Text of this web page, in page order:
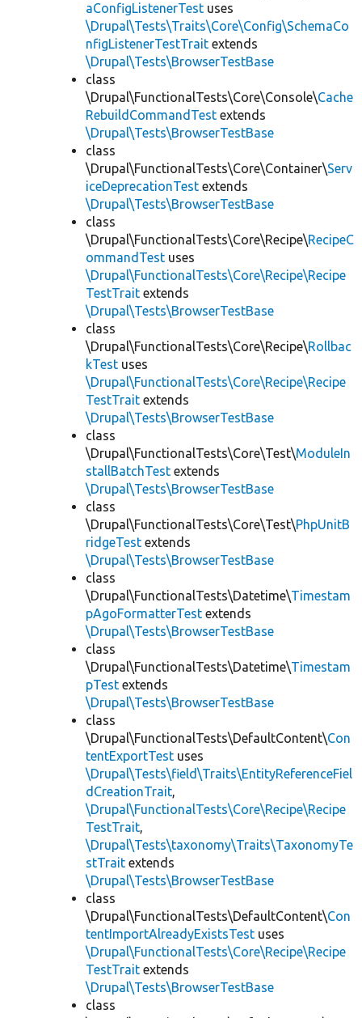
aConfigListenerTest uses
\Drupal\Tests\Traits\Core\Config\SchemaCo
nfigListenerTestTrait extends
\Drupal\Tests\BrowserTestBase
class
\Drupal\FunctionalTests\Core\Console\Cache
RebuildCommandTest extends
\Drupal\Tests\BrowserTestBase
class
\Drupal\FunctionalTests\Core\Container\Serv
iceDeprecationTest extends
\Drupal\Tests\BrowserTestBase
class
\Drupal\FunctionalTests\Core\Recipe\RecipeC
ommandTest uses
\Drupal\FunctionalTests\Core\Recipe\Recipe
TestTrait extends
\Drupal\Tests\BrowserTestBase
class
\Drupal\FunctionalTests\Core\Recipe\Rollbac
kTest uses
\Drupal\FunctionalTests\Core\Recipe\Recipe
TestTrait extends
\Drupal\Tests\BrowserTestBase
class
\Drupal\FunctionalTests\Core\Test\ModuleIn
stallBatchTest extends
\Drupal\Tests\BrowserTestBase
class
\Drupal\FunctionalTests\Core\Test\PhpUnitB
ridgeTest extends
\Drupal\Tests\BrowserTestBase
class
\Drupal\FunctionalTests\Datetime\Timestam
pAgoFormatterTest extends
\Drupal\Tests\BrowserTestBase
class
\Drupal\FunctionalTests\Datetime\Timestam
pTest extends
\Drupal\Tests\BrowserTestBase
class
\Drupal\FunctionalTests\DefaultContent\Con
tentExportTest uses
\Drupal\Tests\field\Traits\EntityReferenceFiel
dCreationTrait,
\Drupal\FunctionalTests\Core\Recipe\Recipe
TestTrait,
\Drupal\Tests\taxonomy\Traits\TaxonomyTe
stTrait extends
\Drupal\Tests\BrowserTestBase
class
\Drupal\FunctionalTests\DefaultContent\Con
tentImportAlreadyExistsTest uses
\Drupal\FunctionalTests\Core\Recipe\Recipe
TestTrait extends
\Drupal\Tests\BrowserTestBase
class